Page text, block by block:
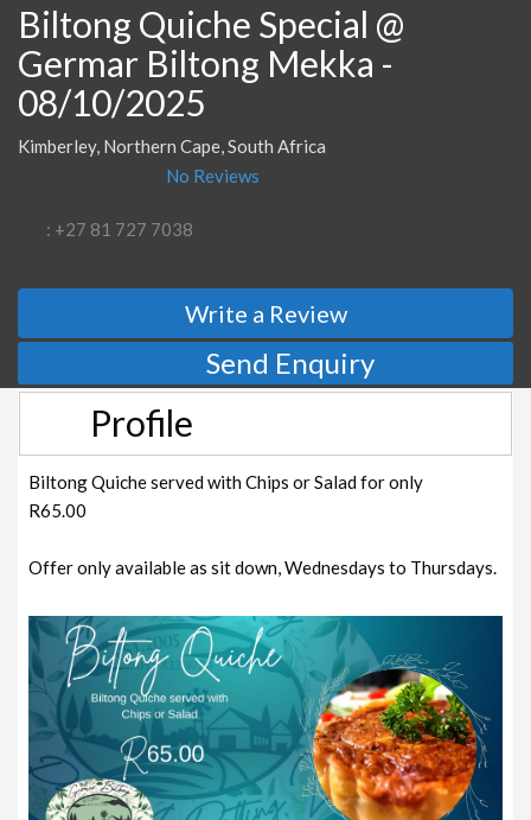
Biltong Quiche Special @
Germar Biltong Mekka -
08/10/2025
Kimberley, Northern Cape, South Africa
No Reviews
: +27 81 727 7038
Write a Review
Send Enquiry
Profile
Biltong Quiche served with Chips or Salad for only
R65.00
Offer only available as sit down, Wednesdays to Thursdays.